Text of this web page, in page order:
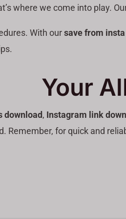
where we come into play.
With oursave from insta
Your
download, Instagram link
Remember, for quick and